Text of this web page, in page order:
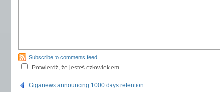
Subscribe to comments feed
Potwierdź, że jesteś człowiekiem
Giganews announcing 1000 days retention